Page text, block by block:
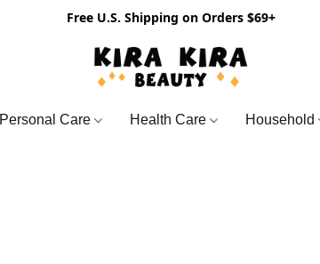
Free U.S. Shipping on Orders $69+
Personal Care Health Care Household